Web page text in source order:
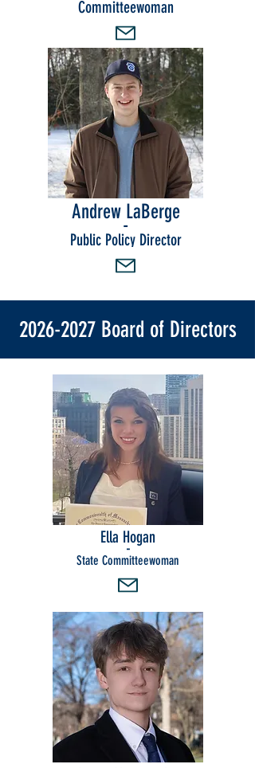
Committeewoman
Andrew LaBerge
-
Public Policy Director
2026-2027Board of Directors
Ella Hogan
-
State Committeewoman